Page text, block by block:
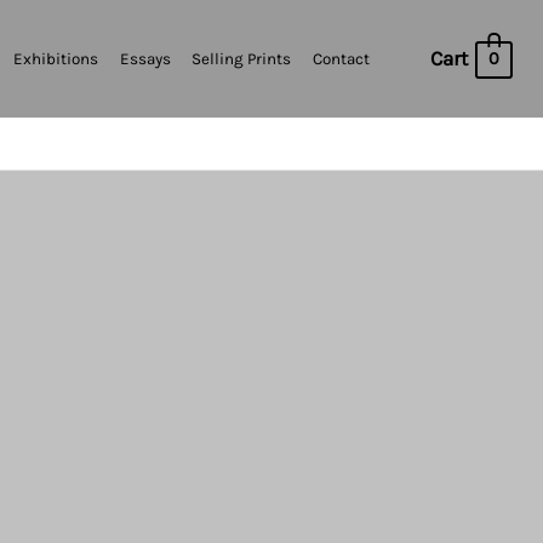
Exhibitions Essays Selling Prints Contact Cart 0